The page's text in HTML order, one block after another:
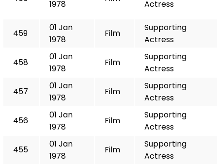
1978
Actress
459
01 Jan
1978
Film
Supporting
Actress
458
01 Jan
1978
Film
Supporting
Actress
457
01 Jan
1978
Film
Supporting
Actress
456
01 Jan
1978
Film
Supporting
Actress
455
01 Jan
1978
Film
Supporting
Actress